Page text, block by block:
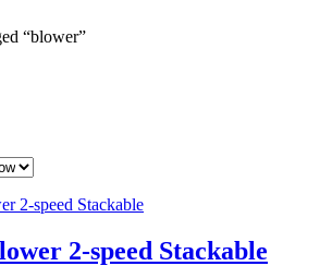
“blower”
2-speed Stackable